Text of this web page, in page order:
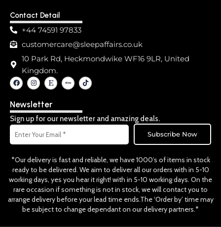
Contact Detail
+44 74591 97833
customercare@sleepaffairs.co.uk
10 Park Rd, Heckmondwike WF16 9LR, United
Kingdom.
F
a
c
b
o
o
k
I
n
s
a
g
r
a
m
E
t
s
T
i
k
Newsletter
Sign up for our newsletter and amazing deals.
Email
Subscribe Now
*Our delivery is fast and reliable, we have 1000’s of items in stock
ready to be delivered. We aim to deliver all our orders with in 5-10
working days, yes you hear it right! with in 5-10 working days. On the
rare occasion if something is not in stock, we will contact you to
arrange delivery before your lead time ends.The ‘Order by’ time may
be subject to change dependant on our delivery partners.*